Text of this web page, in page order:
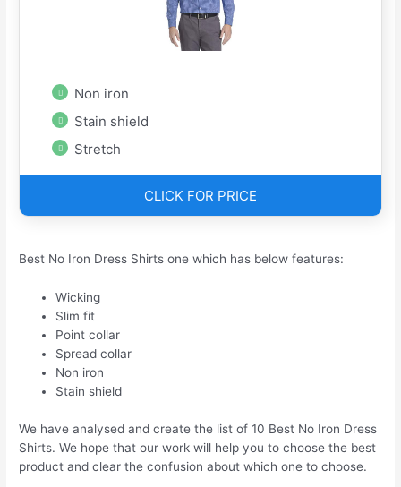
Non iron
Stain shield
Stretch
CLICK FOR PRICE
Best No Iron Dress Shirts one which has below features:
Wicking
Slim fit
Point collar
Spread collar
Non iron
Stain shield
We have analysed and create the list of 10 Best No Iron Dress
Shirts. We hope that our work will help you to choose the best
product and clear the confusion about which one to choose.